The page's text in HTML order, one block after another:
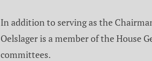
In addition to serving as the
Oelslager is a member of the House
committees.